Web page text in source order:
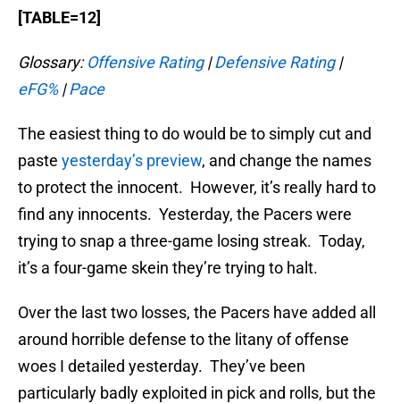
[TABLE=12]
Glossary:Offensive Rating|Defensive Rating|
eFG%|Pace
The easiest thing to do would be to simply cut and
paste yesterday’s preview, and change the names
to protect the innocent. However, it’s really hard to
find any innocents. Yesterday, the Pacers were
trying to snap a three-game losing streak. Today,
it’s a four-game skein they’re trying to halt.
Over the last two losses, the Pacers have added all
around horrible defense to the litany of offense
woes I detailed yesterday. They’ve been
particularly badly exploited in pick and rolls, but the